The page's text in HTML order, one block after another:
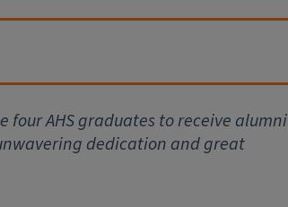
four AHS graduates to receive alumni
dedication and great